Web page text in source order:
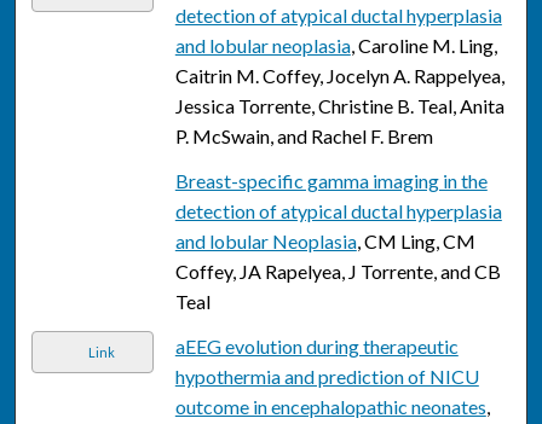
detection of atypical ductal hyperplasia
and lobular neoplasia, Caroline M. Ling,
Caitrin M. Coffey, Jocelyn A. Rappelyea,
Jessica Torrente, Christine B. Teal, Anita
P. McSwain, and Rachel F. Brem
Breast-specific gamma imaging in the
detection of atypical ductal hyperplasia
and lobular Neoplasia, CM Ling, CM
Coffey, JA Rapelyea, J Torrente, and CB
Teal
Link
aEEG evolution during therapeutic
hypothermia and prediction of NICU
outcome in encephalopathic neonates,